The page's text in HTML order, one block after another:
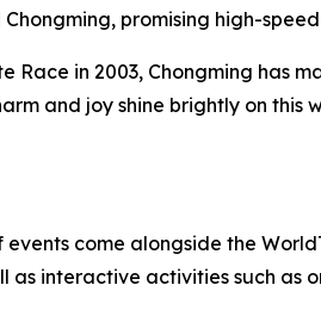
promising high-
Race in 2003, Chongming has
and joy shine brightly on
come alongside the
as interactive activities such